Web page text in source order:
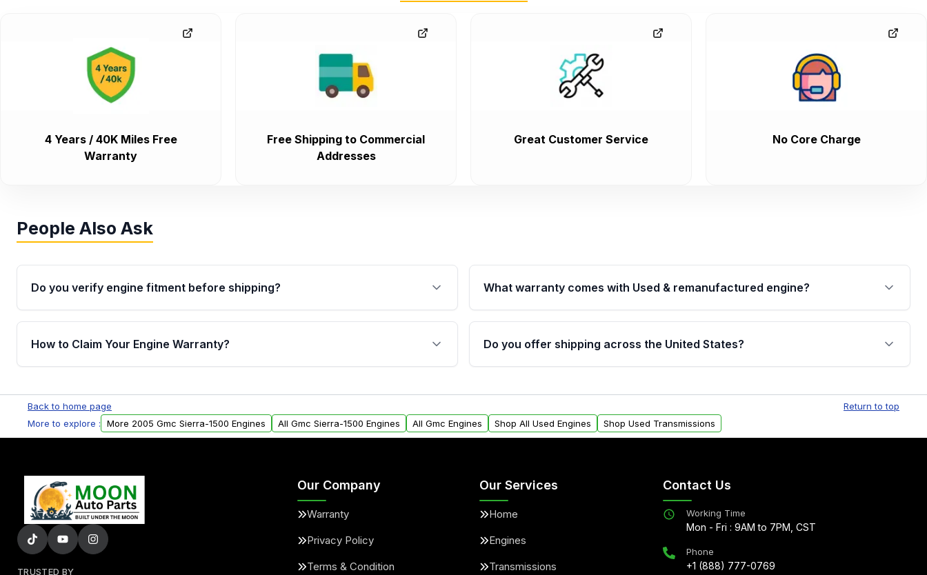
4 Years / 40K Miles Free
Warranty
Free Shipping to Commercial
Addresses
Great Customer Service No Core Charge
People Also Ask
Do you verify engine fitment before shipping?
Yes. Every order goes through VIN-based fitment verification. This ensures
the engine matches your vehicle’s drivetrain, sensors, and mounting points,
helping avoid installation issues.
What warranty comes with Used & remanufactured engine?
Qualifying engines are backed by a written warranty of up to 4 years or
40,000 miles, covering major internal components. Full warranty details are
provided before purchase.
How to Claim Your Engine Warranty?
Parts, you will receive an email. In this email, you will find a warranty form.
Please fill out this form to claim your vehicle parts warranty.
Do you offer shipping across the United States?
within the USA. Residential delivery options can also be arranged upon
request.
Back to home page
Return to top
More to explore :
More 2005 Gmc Sierra-1500 Engines All Gmc Sierra-1500 Engines All Gmc Engines Shop All Used Engines Shop Used Transmissions
TRUSTED BY
Our Company
Warranty
Privacy Policy
Terms & Condition
Our Services
Home
Engines
Transmissions
Contact Us
Working Time
Mon - Fri : 9AM to 7PM, CST
Phone
+1 (888) 777-0769